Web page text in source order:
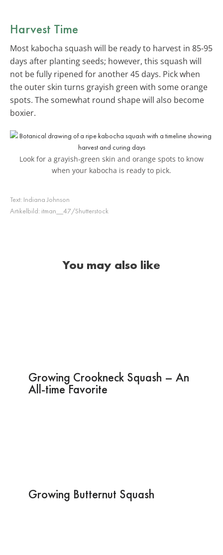
Harvest Time
Most kabocha squash will be ready to harvest in 85-95
days after planting seeds; however, this squash will
not be fully ripened for another 45 days. Pick when
the outer skin turns grayish green with some orange
spots. The somewhat round shape will also become
boxier.
Look for a grayish-green skin and orange spots to know
when your kabocha is ready to pick.
Text: Indiana Johnson
Artikelbild: itman__47/Shutterstock
You may also like
Growing Crookneck Squash – An
All-time Favorite
Growing Butternut Squash